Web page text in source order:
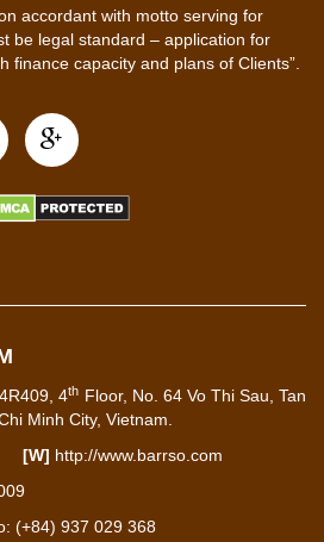
accordant with motto serving for
be legal standard – application for
finance capacity and plans of Clients”.
4th Floor, No. 64 Vo Thi Sau, Tan
Minh City, Vietnam.
[W] http://www.barrso.com
(+84) 937 029 368